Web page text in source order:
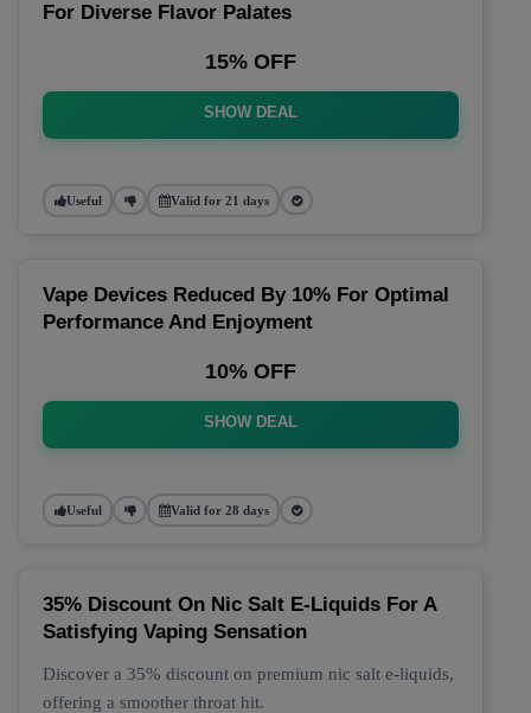
For Diverse Flavor Palates
15% OFF
SHOW DEAL
Useful Valid for 21 days
Vape Devices Reduced By 10% For Optimal
Performance And Enjoyment
10% OFF
SHOW DEAL
Useful Valid for 28 days
35% Discount On Nic Salt E-Liquids For A
Satisfying Vaping Sensation
Discover a 35% discount on premium nic salt e-liquids,
offering a smoother throat hit.